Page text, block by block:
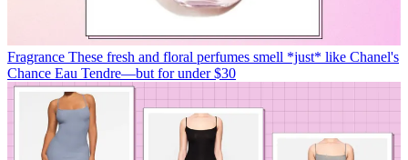
Fragrance These fresh and floral perfumes smell *just* like Chanel's
Chance Eau Tendre—but for under $30